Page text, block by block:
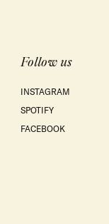
Follow us
INSTAGRAM
SPOTIFY
FACEBOOK